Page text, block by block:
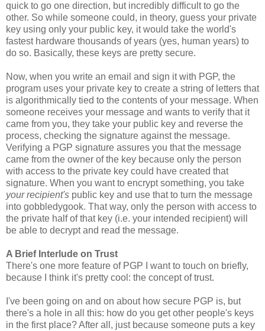
quick to go one direction, but incredibly difficult to go the
other. So while someone could, in theory, guess your private
key using only your public key, it would take the world's
fastest hardware thousands of years (yes, human years) to
do so. Basically, these keys are pretty secure.
Now, when you write an email and sign it with PGP, the
program uses your private key to create a string of letters that
is algorithmically tied to the contents of your message. When
someone receives your message and wants to verify that it
came from you, they take your public key and reverse the
process, checking the signature against the message.
Verifying a PGP signature assures you that the message
came from the owner of the key because only the person
with access to the private key could have created that
signature. When you want to encrypt something, you take
your recipient's public key and use that to turn the message
into gobbledygook. That way, only the person with access to
the private half of that key (i.e. your intended recipient) will
be able to decrypt and read the message.
A Brief Interlude on Trust
There's one more feature of PGP I want to touch on briefly,
because I think it's pretty cool: the concept of trust.
I've been going on and on about how secure PGP is, but
there's a hole in all this: how do you get other people's keys
in the first place? After all, just because someone puts a key